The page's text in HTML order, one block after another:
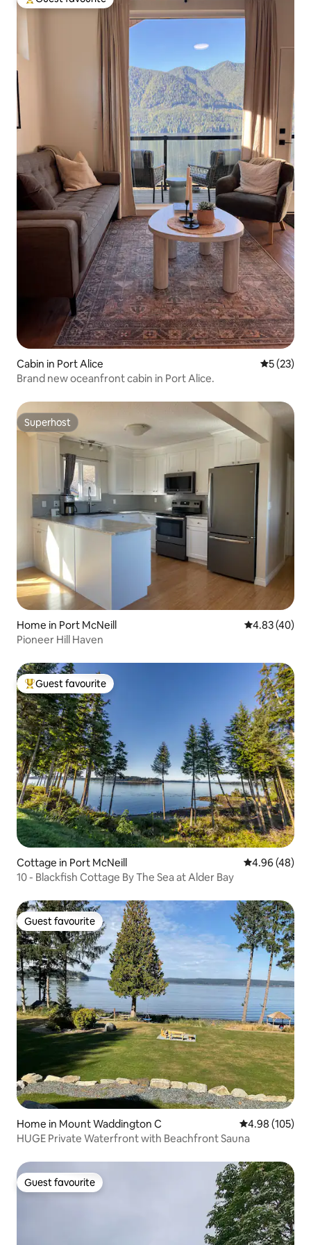
Top guest favourite
Cabin in Port Alice 5 out of 5
5 (23)
Brand new oceanfront cabin in Port Alice.
Superhost
Superhost
Home in Port McNeill 4.83 out of 5
4.83 (40)
Pioneer Hill Haven
Top guest favourite
Guest favourite
Cottage in Port McNeill 4.96 out of 5
4.96 (48)
10 - Blackfish Cottage By The Sea at Alder Bay
Guest favourite
Guest favourite
Home in Mount Waddington C 4.98 out of 5
4.98 (105)
HUGE Private Waterfront with Beachfront Sauna
Guest favourite
Guest favourite